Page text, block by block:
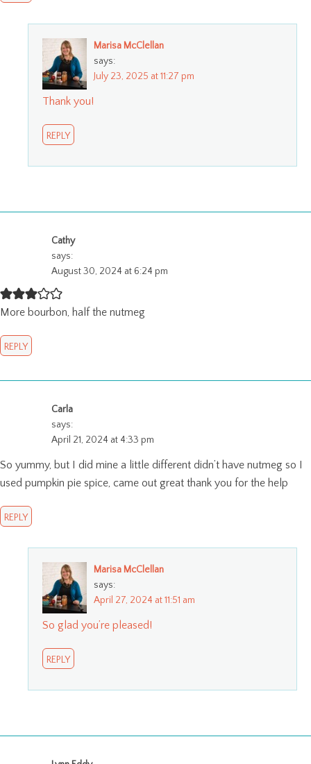
Marisa McClellan
says:
July 23, 2025 at 11:27 pm
Thank you!
REPLY
Cathy
says:
August 30, 2024 at 6:24 pm
More bourbon, half the nutmeg
REPLY
Carla
says:
April 21, 2024 at 4:33 pm
So yummy, but I did mine a little different didn’t have nutmeg so I
used pumpkin pie spice, came out great thank you for the help
REPLY
Marisa McClellan
says:
April 27, 2024 at 11:51 am
So glad you’re pleased!
REPLY